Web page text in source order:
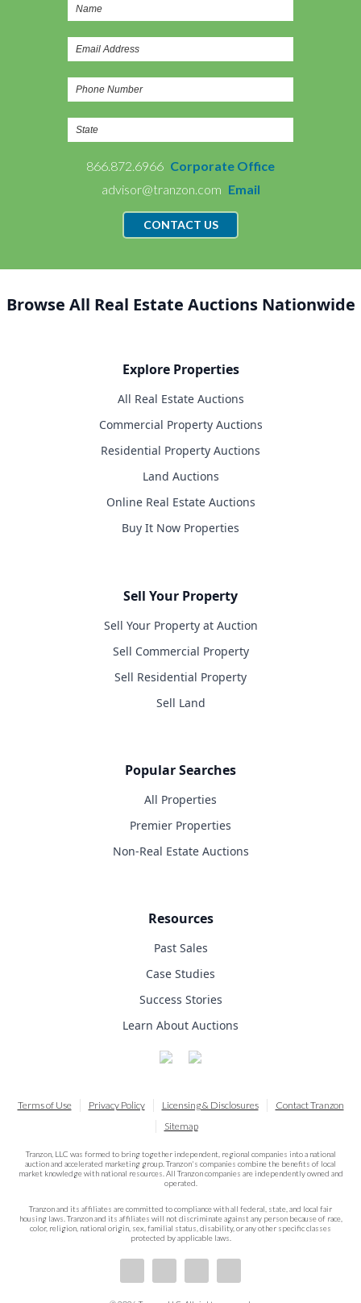
866.872.6966 Corporate Office
advisor@tranzon.com Email
CONTACT US
Browse All Real Estate Auctions Nationwide
Explore Properties
All Real Estate Auctions
Commercial Property Auctions
Residential Property Auctions
Land Auctions
Online Real Estate Auctions
Buy It Now Properties
Sell Your Property
Sell Your Property at Auction
Sell Commercial Property
Sell Residential Property
Sell Land
Popular Searches
All Properties
Premier Properties
Non-Real Estate Auctions
Resources
Past Sales
Case Studies
Success Stories
Learn About Auctions
Terms of Use Privacy Policy Licensing & Disclosures
Contact Tranzon
Sitemap
Tranzon, LLC was formed to bring together independent, regional companies into a national
auction and accelerated marketing group. Tranzon's companies combine the benefits of local
market knowledge with national resources. All Tranzon companies are independently owned and
operated.
Tranzon and its affiliates are committed to compliance with all federal, state, and local fair
housing laws. Tranzon and its affiliates will not discriminate against any person because of race,
color, religion, national origin, sex, familial status, disability, or any other specific classes
protected by applicable laws.